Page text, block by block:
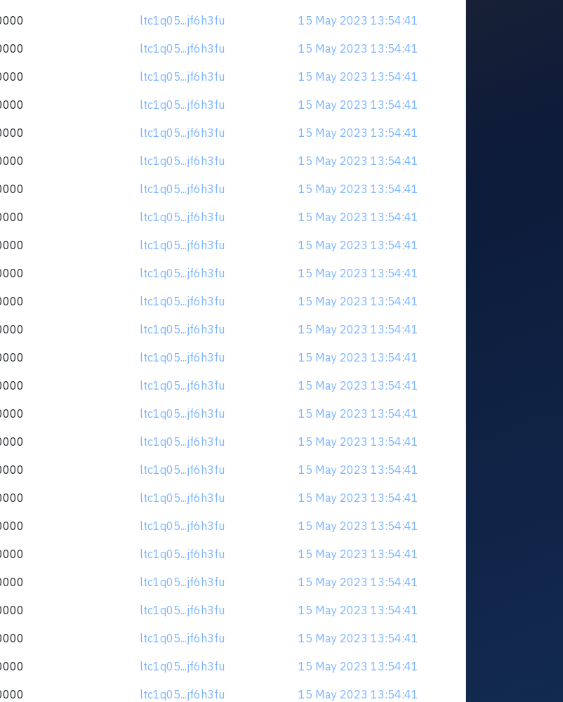
ltc1q05...jf6h3fu
15 May 2023 13:54:41
ltc1q05...jf6h3fu
15 May 2023 13:54:41
ltc1q05...jf6h3fu
15 May 2023 13:54:41
ltc1q05...jf6h3fu
15 May 2023 13:54:41
ltc1q05...jf6h3fu
15 May 2023 13:54:41
ltc1q05...jf6h3fu
15 May 2023 13:54:41
ltc1q05...jf6h3fu
15 May 2023 13:54:41
ltc1q05...jf6h3fu
15 May 2023 13:54:41
ltc1q05...jf6h3fu
15 May 2023 13:54:41
ltc1q05...jf6h3fu
15 May 2023 13:54:41
ltc1q05...jf6h3fu
15 May 2023 13:54:41
ltc1q05...jf6h3fu
15 May 2023 13:54:41
ltc1q05...jf6h3fu
15 May 2023 13:54:41
ltc1q05...jf6h3fu
15 May 2023 13:54:41
ltc1q05...jf6h3fu
15 May 2023 13:54:41
ltc1q05...jf6h3fu
15 May 2023 13:54:41
ltc1q05...jf6h3fu
15 May 2023 13:54:41
ltc1q05...jf6h3fu
15 May 2023 13:54:41
ltc1q05...jf6h3fu
15 May 2023 13:54:41
ltc1q05...jf6h3fu
15 May 2023 13:54:41
ltc1q05...jf6h3fu
15 May 2023 13:54:41
ltc1q05...jf6h3fu
15 May 2023 13:54:41
ltc1q05...jf6h3fu
15 May 2023 13:54:41
ltc1q05...jf6h3fu
15 May 2023 13:54:41
ltc1q05...jf6h3fu
15 May 2023 13:54:41